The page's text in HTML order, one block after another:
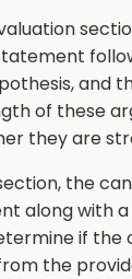
and
of these
they are
the
along with
if the
the